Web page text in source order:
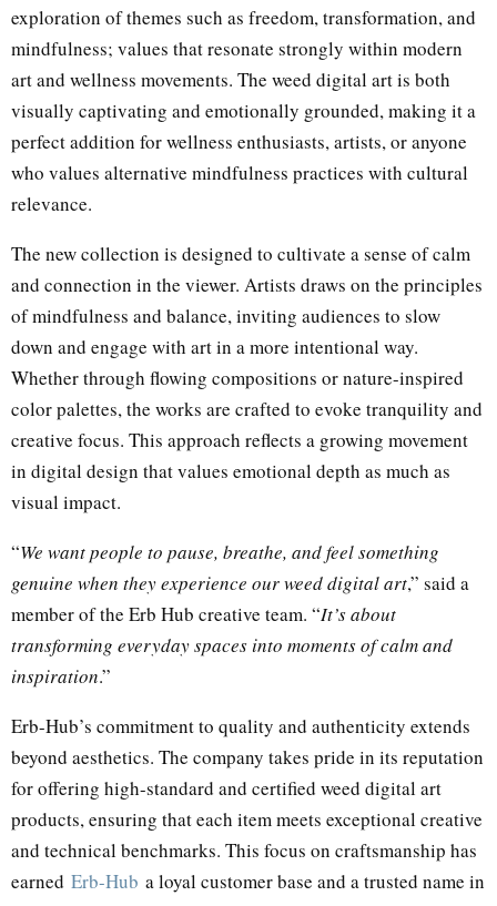
exploration of themes such as freedom, transformation, and
mindfulness; values that resonate strongly within modern
art and wellness movements. The weed digital art is both
visually captivating and emotionally grounded, making it a
perfect addition for wellness enthusiasts, artists, or anyone
who values alternative mindfulness practices with cultural
relevance.
The new collection is designed to cultivate a sense of calm
and connection in the viewer. Artists draws on the principles
of mindfulness and balance, inviting audiences to slow
down and engage with art in a more intentional way.
Whether through flowing compositions or nature-inspired
color palettes, the works are crafted to evoke tranquility and
creative focus. This approach reflects a growing movement
in digital design that values emotional depth as much as
visual impact.
“We want people to pause, breathe, and feel something
genuine when they experience our weed digital art,” said a
member of the Erb Hub creative team. “It’s about
transforming everyday spaces into moments of calm and
inspiration.”
Erb-Hub’s commitment to quality and authenticity extends
beyond aesthetics. The company takes pride in its reputation
for offering high-standard and certified weed digital art
products, ensuring that each item meets exceptional creative
and technical benchmarks. This focus on craftsmanship has
earned Erb-Hub a loyal customer base and a trusted name in